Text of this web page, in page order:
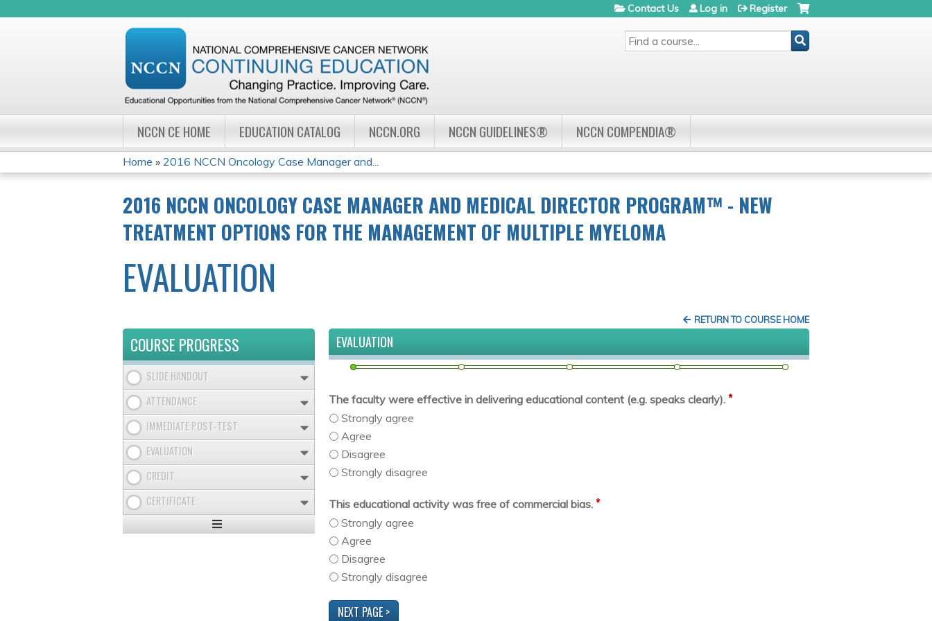
SEARCH
Contact Us Log in Register
NCCN CE HOME EDUCATION CATALOG NCCN.ORG NCCN GUIDELINES® NCCN COMPENDIA®
YOU
ARE
HERE
Home » 2016 NCCN Oncology Case Manager and...
2016 NCCN ONCOLOGY CASE MANAGER AND MEDICAL DIRECTOR PROGRAM™ - NEW
TREATMENT OPTIONS FOR THE MANAGEMENT OF MULTIPLE MYELOMA
EVALUATION
RETURN TO COURSE HOME
EVALUATION
The faculty were effective in delivering educational content (e.g. speaks clearly). *
Strongly agree
Agree
Disagree
Strongly disagree
This educational activity was free of commercial bias. *
Strongly agree
Agree
Disagree
Strongly disagree
COURSE PROGRESS
SLIDE HANDOUT
ATTENDANCE
IMMEDIATE POST-TEST
EVALUATION
CREDIT
CERTIFICATE
Expand